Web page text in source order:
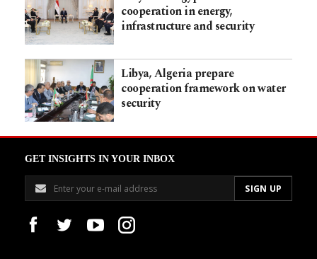
cooperation in energy,
infrastructure and security
Libya, Algeria prepare
cooperation framework on water
security
GET INSIGHTS IN YOUR INBOX